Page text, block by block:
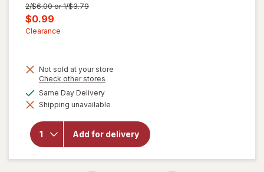
Previous
price
was
2/$6.00 or 1/$3.79
Current
sale
$0.99
Clearance
Not sold at your store
Check other stores
dialog
Same Day Deliveryavailable
Shipping unavailable
Add for delivery
will open
Walgreens
Microfiber
Cleaning
Cloths